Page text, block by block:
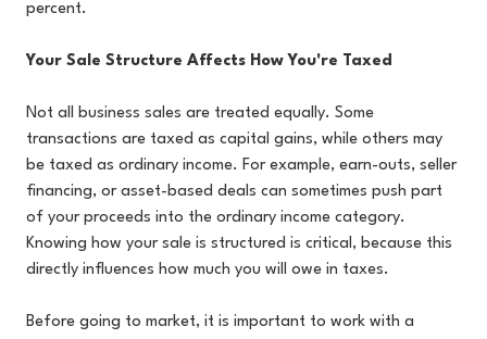
percent.
Your Sale Structure Affects How You're Taxed
Not all business sales are treated equally. Some
transactions are taxed as capital gains, while others may
be taxed as ordinary income. For example, earn-outs, seller
financing, or asset-based deals can sometimes push part
of your proceeds into the ordinary income category.
Knowing how your sale is structured is critical, because this
directly influences how much you will owe in taxes.
Before going to market, it is important to work with a